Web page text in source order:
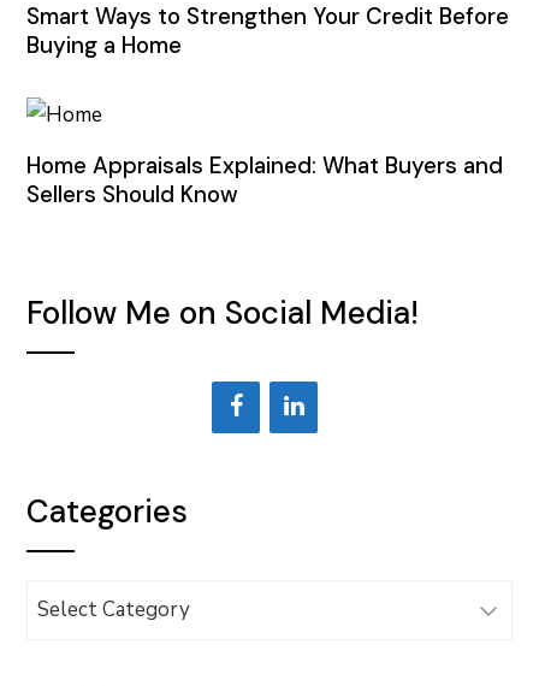
Smart Ways to Strengthen Your Credit Before
Buying a Home
Home Appraisals Explained: What Buyers and
Sellers Should Know
Follow Me on Social Media!
Categories
Categories